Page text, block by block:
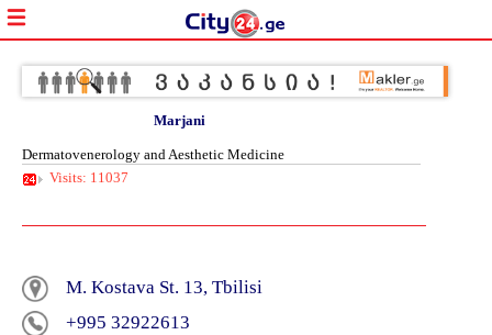
Marjani
Dermatovenerology and Aesthetic Medicine
Visits: 11037
M. Kostava St. 13, Tbilisi
+995 32922613